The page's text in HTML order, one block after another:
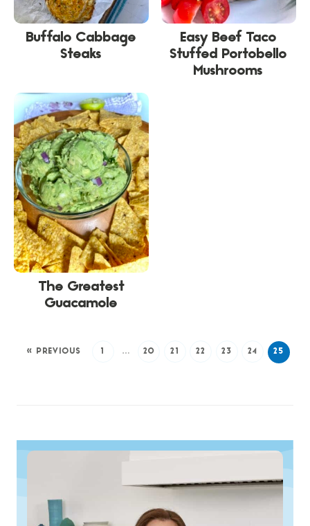
Buffalo Cabbage
Steaks
Easy Beef Taco
Stuffed Portobello
Mushrooms
The Greatest
Guacamole
« PREVIOUS 1 … 20 21 22 23 24 25